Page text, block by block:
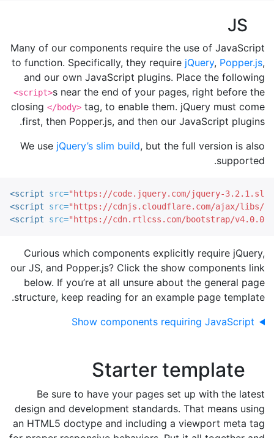
JS
Many of our components require the use of JavaScript
to function. Specifically, they require jQuery, Popper.js,
and our own JavaScript plugins. Place the following
<script>s near the end of your pages, right before the
closing </body> tag, to enable them. jQuery must come
first, then Popper.js, and then our JavaScript plugins.
We use jQuery’s slim build, but the full version is also
supported.
<script src="https://code.jquery.com/jquery-
<script src="https://cdnjs.cloudflare.com/ajax/libs/
<script src="https://cdn.rtlcss.com/bootstrap/
Curious which components explicitly require jQuery,
our JS, and Popper.js? Click the show components link
below. If you’re at all unsure about the general page
structure, keep reading for an example page template.
Show components requiring JavaScript
Starter template
Be sure to have your pages set up with the latest
design and development standards. That means using
an HTML5 doctype and including a viewport meta tag